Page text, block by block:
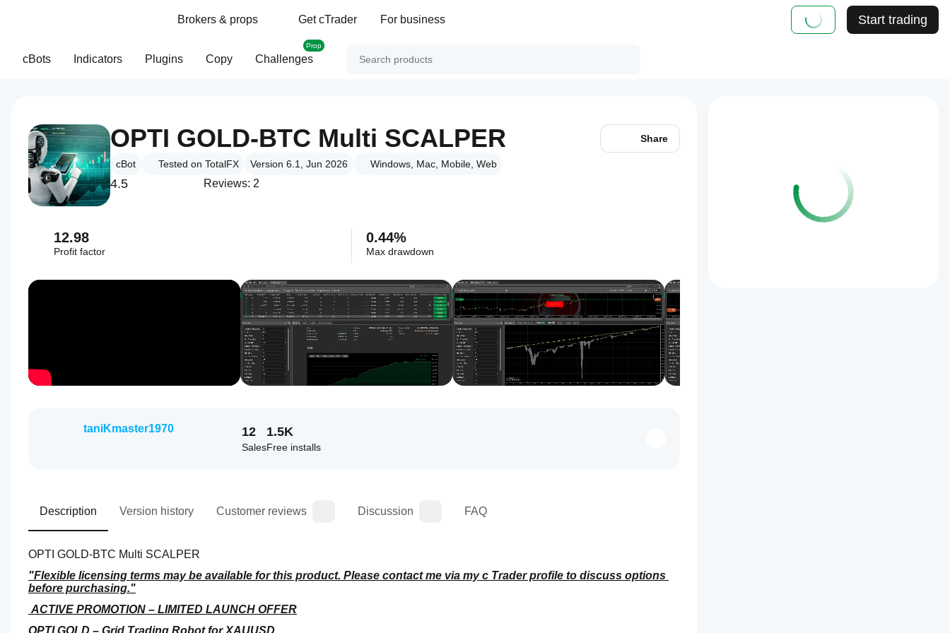
Brokers & props Get cTrader For business Start trading
cBots Indicators Plugins Copy Challenges
Prop
OPTI GOLD-BTC Multi SCALPER
cBot Tested on TotalFX Version 6.1, Jun 2026 Windows, Mac, Mobile, Web
4.5 Reviews: 2
Share
12.98
Profit factor
0.44%
Max drawdown
taniKmaster1970 12
Sales
1.5K
Free installs
Description Version history Customer reviews Discussion FAQ
OPTI GOLD-BTC Multi SCALPER
"Flexible licensing terms may be available for this product. Please contact me via my c Trader profile to discuss options
before purchasing."
ACTIVE PROMOTION – LIMITED LAUNCH OFFER
OPTI GOLD – Grid Trading Robot for XAUUSD